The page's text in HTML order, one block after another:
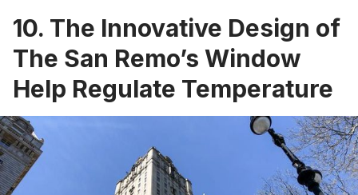
10. The Innovative Design of
The San Remo’s Window
Help Regulate Temperature